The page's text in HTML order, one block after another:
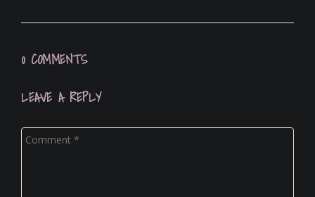
0 COMMENTS
LEAVE A REPLY